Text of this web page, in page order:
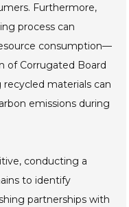
Furthermore,
process can
consumption—
of Corrugated Board
materials can
emissions during
conducting a
to identify
partnerships with